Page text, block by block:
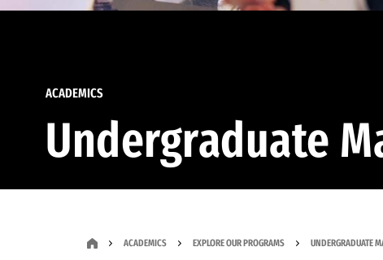
ACADEMICS
Undergraduate
ACADEMICS EXPLORE OUR PROGRAMS UNDERGRADUATE